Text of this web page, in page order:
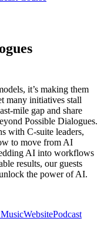
it’s making them
many initiatives stall
mile gap and share
Possible Dialogues.
with C-suite leaders,
to move from AI
AI into workflows
results, our guests
the power of AI.
WebsitePodcast